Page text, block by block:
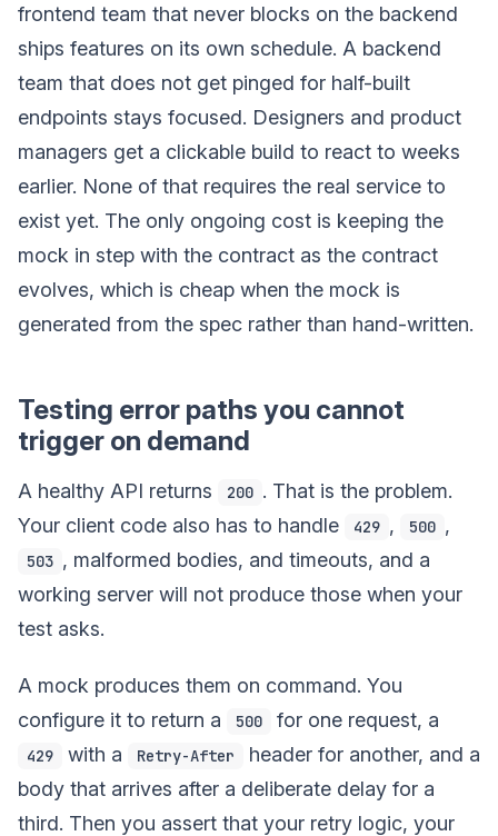
frontend team that never blocks on the backend
ships features on its own schedule. A backend
team that does not get pinged for half-built
endpoints stays focused. Designers and product
managers get a clickable build to react to weeks
earlier. None of that requires the real service to
exist yet. The only ongoing cost is keeping the
mock in step with the contract as the contract
evolves, which is cheap when the mock is
generated from the spec rather than hand-written.
Testing error paths you cannot
trigger on demand
A healthy API returns 200 . That is the problem.
Your client code also has to handle
429 , 500 ,
503 , malformed bodies, and timeouts, and a
working server will not produce those when your
test asks.
A mock produces them on command. You
configure it to return a
500 for one request, a
429 with a Retry-After
header for another, and a
body that arrives after a deliberate delay for a
third. Then you assert that your retry logic, your